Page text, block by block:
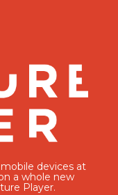
devices at
a whole new
Player.